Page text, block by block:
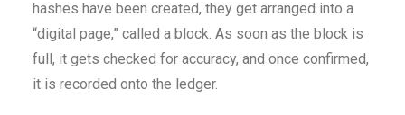
hashes have been created, they get arranged into a
“digital page,” called a block. As soon as the block is
full, it gets checked for accuracy, and once confirmed,
it is recorded onto the ledger.